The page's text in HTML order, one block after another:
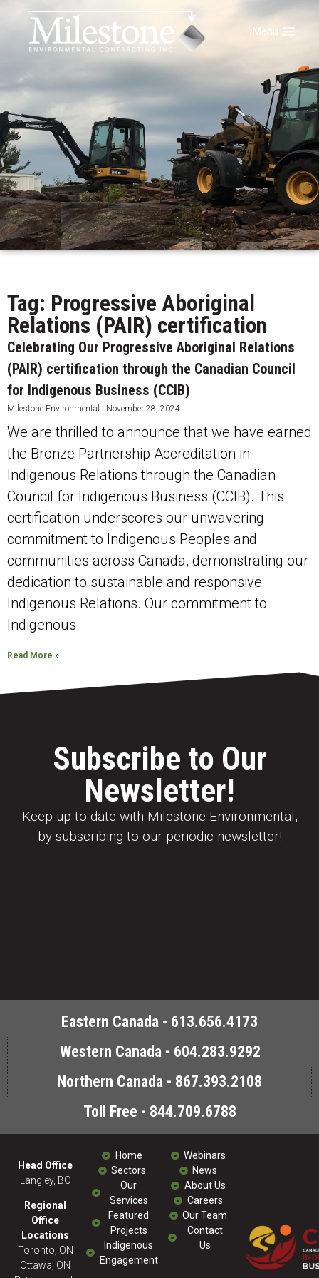
Menu
Tag: Progressive Aboriginal
Relations (PAIR) certification
Celebrating Our Progressive Aboriginal Relations
(PAIR) certification through the Canadian Council
for Indigenous Business (CCIB)
Milestone Environmental November 28, 2024
We are thrilled to announce that we have earned
the Bronze Partnership Accreditation in
Indigenous Relations through the Canadian
Council for Indigenous Business (CCIB). This
certification underscores our unwavering
commitment to Indigenous Peoples and
communities across Canada, demonstrating our
dedication to sustainable and responsive
Indigenous Relations. Our commitment to
Indigenous
Read More »
Subscribe to Our
Newsletter!
Keep up to date with Milestone Environmental,
by subscribing to our periodic newsletter!
Eastern Canada - 613.656.4173
Western Canada - 604.283.9292
Northern Canada - 867.393.2108
Toll Free - 844.709.6788
Head Office
Langley, BC
Regional
Office
Locations
Toronto, ON
Ottawa, ON
Home
Sectors
Our
Services
Featured
Projects
Indigenous
Engagement
Webinars
News
About Us
Careers
Our Team
Contact
Us